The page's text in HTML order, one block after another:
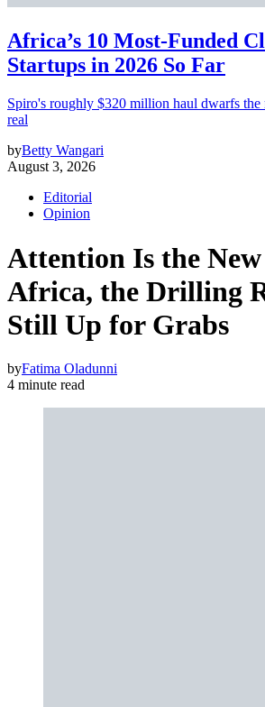
Africa’s 10 Most-Funded
Startups in 2026 So Far
Spiro's roughly $320 million haul dwarfs the
real
byBetty Wangari
August 3, 2026
Editorial
Opinion
Attention Is the
Africa, the Drilling
Still Up for Grabs
byFatima Oladunni
4 minute read